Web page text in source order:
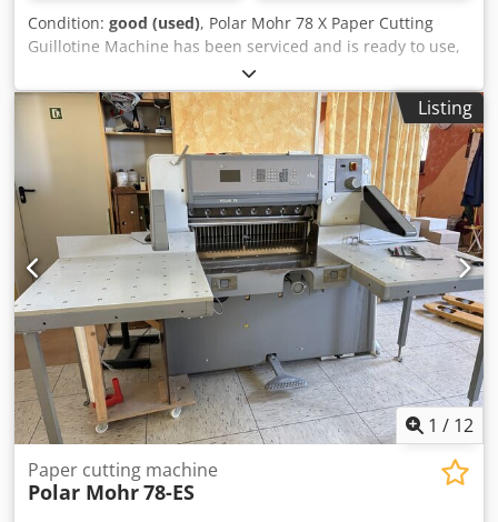
Condition: good (used), Polar Mohr 78 X Paper Cutting
Guillotine Machine has been serviced and is ready to use,
in perfect condition. Manufactured in 2008. Technical
specifications: Cutting width: 780mm Stack height: 120mm
15″ LCD display 400V power supply Weight: 1400kg Side
tables Chrome table surface Credpfx Aozgdafobwjf Table
lighting and optical cutting line Continuously adjustable
pressure Additional rear table covers. Spare knife, cutting
sticks, tapping block, and operating tools.
Listing
1 / 12
Paper cutting machine
Polar Mohr78-ES